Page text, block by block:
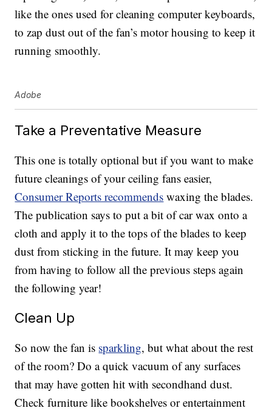
like the ones used for cleaning computer keyboards,
to zap dust out of the fan’s motor housing to keep it
running smoothly.
Adobe
Take a Preventative Measure
This one is totally optional but if you want to make
future cleanings of your ceiling fans easier,
Consumer Reports recommends waxing the blades.
The publication says to put a bit of car wax onto a
cloth and apply it to the tops of the blades to keep
dust from sticking in the future. It may keep you
from having to follow all the previous steps again
the following year!
Clean Up
So now the fan is sparkling, but what about the rest
of the room? Do a quick vacuum of any surfaces
that may have gotten hit with secondhand dust.
Check furniture like bookshelves or entertainment